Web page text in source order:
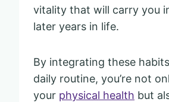
vitality that will carry you
later years in life.
By integrating these
daily routine, you’re not
your physical health but